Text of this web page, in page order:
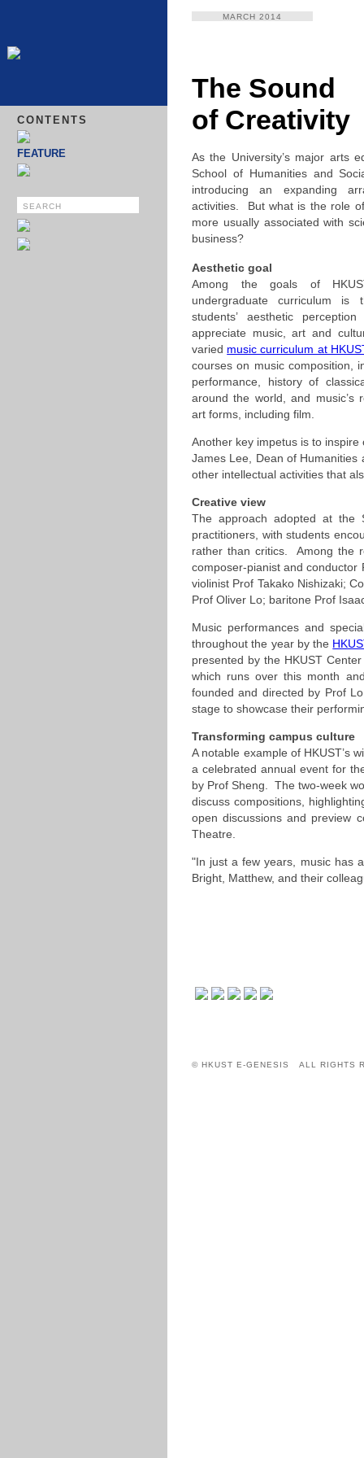
CONTENTS
FEATURE
MARCH 2014
The Sound
of Creativity
As the University’s major arts
School of Humanities and
introducing an expanding
activities. But what is the role
more usually associated with
business?
Aesthetic goal
Among the goals of
undergraduate curriculum is
students’ aesthetic
appreciate music, art and
varied music curriculum at
courses on music composition,
performance, history of
around the world, and music’s
art forms, including film.
Another key impetus is to
James Lee, Dean of Humanities
other intellectual activities that
Creative view
The approach adopted at the
practitioners, with students
rather than critics. Among the
composer-pianist and conductor
violinist Prof Takako Nishizaki;
Prof Oliver Lo; baritone Prof
Music performances and
throughout the year by the
presented by the HKUST
which runs over this month
founded and directed by Prof
stage to showcase their
Transforming campus culture
A notable example of HKUST’s
a celebrated annual event for
by Prof Sheng. The two-week
discuss compositions,
open discussions and preview
Theatre.
"In just a few years, music has
Bright, Matthew, and their
© HKUST E-GENESIS ALL RIGHTS